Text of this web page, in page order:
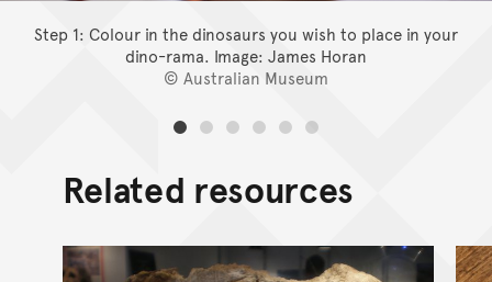
Step 1: Colour in the dinosaurs you wish to place in your
dino-rama. Image: James Horan
© Australian Museum
Related resources